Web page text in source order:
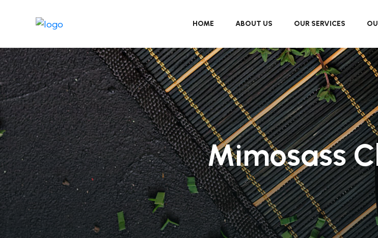
HOME ABOUT US OUR SERVICES
Mimosass